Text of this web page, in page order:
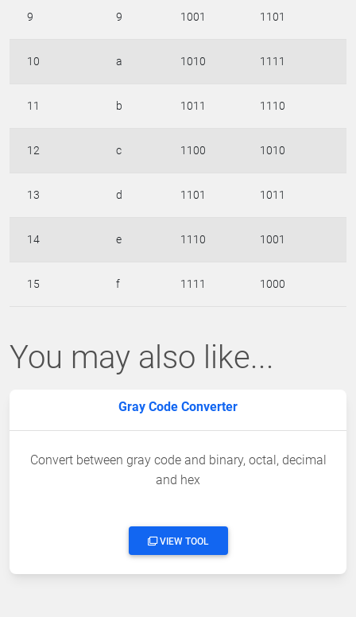
9 9 1001 1101
10 a 1010 1111
11 b 1011 1110
12 c 1100 1010
13 d 1101 1011
14 e 1110 1001
15 f 1111 1000
You may also like...
Gray Code Converter
Convert between gray code and binary, octal, decimal
and hex
VIEW TOOL